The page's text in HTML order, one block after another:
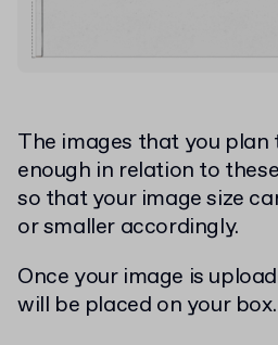
The images that you plan
enough in relation to
so that your image size
or smaller accordingly.
Once your image is
will be placed on your box.